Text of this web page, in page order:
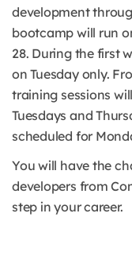
development
bootcamp will run
28. During the first
on Tuesday only.
training sessions
Tuesdays and
scheduled for
You will have the
developers from
step in your career.